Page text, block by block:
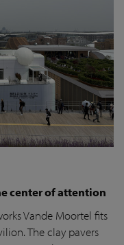
center of attention
Vande Moortel fits
The clay pavers